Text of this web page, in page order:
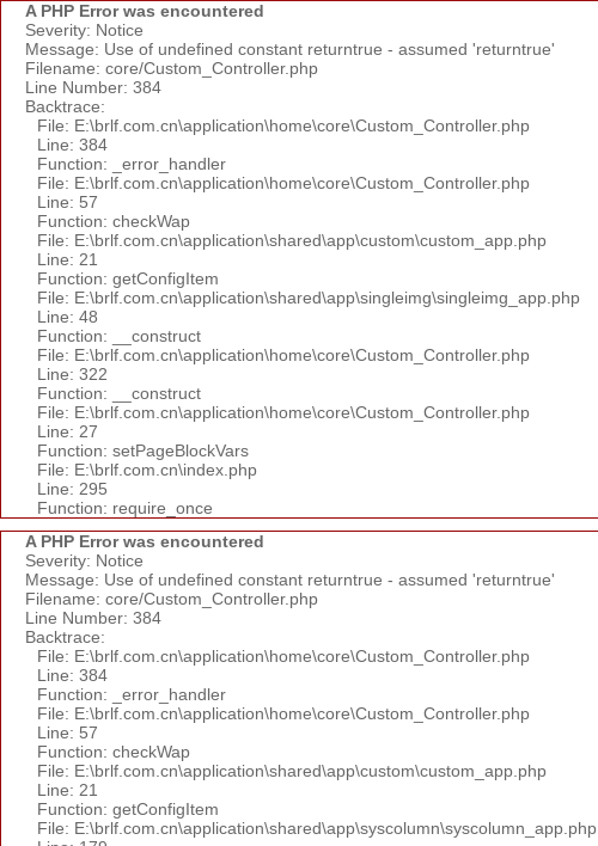
A PHP Error was encountered
Severity: Notice
Message: Use of undefined constant returntrue - assumed 'returntrue'
Filename: core/Custom_Controller.php
Line Number: 384
Backtrace:
File: E:\brlf.com.cn\application\home\core\Custom_Controller.php
Line: 384
Function: _error_handler
File: E:\brlf.com.cn\application\home\core\Custom_Controller.php
Line: 57
Function: checkWap
File: E:\brlf.com.cn\application\shared\app\custom\custom_app.php
Line: 21
Function: getConfigItem
File: E:\brlf.com.cn\application\shared\app\singleimg\singleimg_app.php
Line: 48
Function: __construct
File: E:\brlf.com.cn\application\home\core\Custom_Controller.php
Line: 322
Function: __construct
File: E:\brlf.com.cn\application\home\core\Custom_Controller.php
Line: 27
Function: setPageBlockVars
File: E:\brlf.com.cn\index.php
Line: 295
Function: require_once
A PHP Error was encountered
Severity: Notice
Message: Use of undefined constant returntrue - assumed 'returntrue'
Filename: core/Custom_Controller.php
Line Number: 384
Backtrace:
File: E:\brlf.com.cn\application\home\core\Custom_Controller.php
Line: 384
Function: _error_handler
File: E:\brlf.com.cn\application\home\core\Custom_Controller.php
Line: 57
Function: checkWap
File: E:\brlf.com.cn\application\shared\app\custom\custom_app.php
Line: 21
Function: getConfigItem
File: E:\brlf.com.cn\application\shared\app\syscolumn\syscolumn_app.php